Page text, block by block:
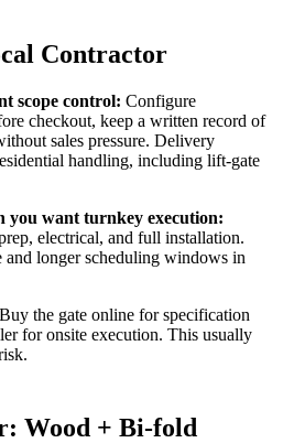
Contractor
scope control: Configure
checkout, keep a written record of
sales pressure. Delivery
handling, including lift-gate
you want turnkey execution:
electrical, and full installation.
and longer scheduling windows in
Buy the gate online for specification
for onsite execution. This usually
Wood + Bi-fold